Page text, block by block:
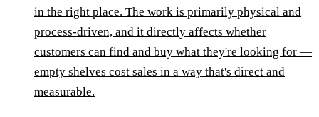
in the right place. The work is primarily physical and
process-driven, and it directly affects whether
customers can find and buy what they're looking for —
empty shelves cost sales in a way that's direct and
measurable.